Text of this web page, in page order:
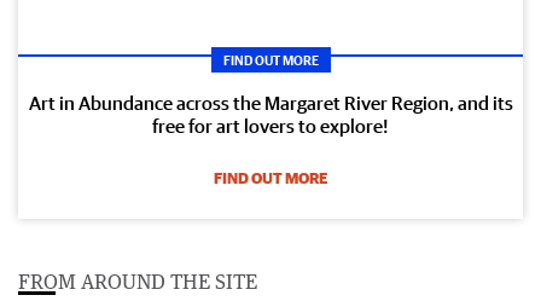
FIND OUT MORE
Art in Abundance across the Margaret River Region, and its
free for art lovers to explore!
FIND OUT MORE
FROM AROUND THE SITE